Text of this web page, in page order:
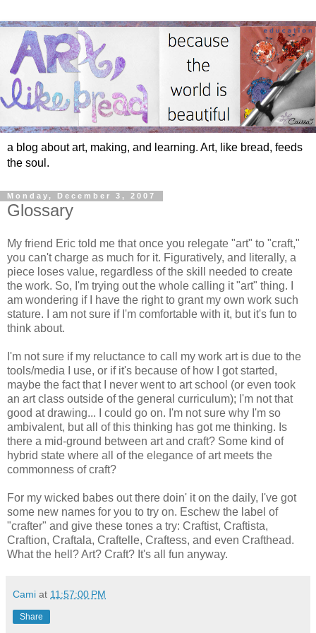
a blog about art, making, and learning. Art, like bread, feeds
the soul.
Monday, December 3, 2007
Glossary
My friend Eric told me that once you relegate "art" to "craft,"
you can't charge as much for it. Figuratively, and literally, a
piece loses value, regardless of the skill needed to create
the work. So, I'm trying out the whole calling it "art" thing. I
am wondering if I have the right to grant my own work such
stature. I am not sure if I'm comfortable with it, but it's fun to
think about.
I'm not sure if my reluctance to call my work art is due to the
tools/media I use, or if it's because of how I got started,
maybe the fact that I never went to art school (or even took
an art class outside of the general curriculum); I'm not that
good at drawing... I could go on. I'm not sure why I'm so
ambivalent, but all of this thinking has got me thinking. Is
there a mid-ground between art and craft? Some kind of
hybrid state where all of the elegance of art meets the
commonness of craft?
For my wicked babes out there doin' it on the daily, I've got
some new names for you to try on. Eschew the label of
"crafter" and give these tones a try: Craftist, Craftista,
Craftion, Craftala, Craftelle, Craftess, and even Crafthead.
What the hell? Art? Craft? It's all fun anyway.
Cami at 11:57:00 PM
Share